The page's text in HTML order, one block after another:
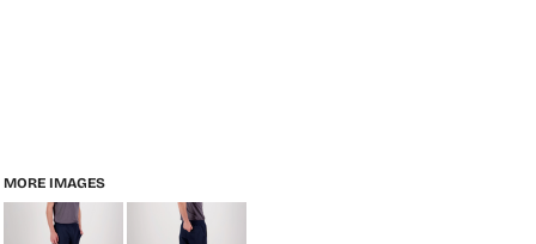
MORE IMAGES